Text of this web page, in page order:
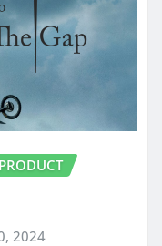
PRODUCT
2024